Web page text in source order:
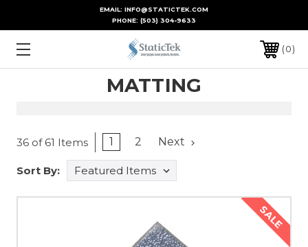
EMAIL: INFO@STATICTEK.COM
PHONE: (503) 304-9633
0
MATTING
36 of 61 Items 1 2 Next
Sort By:
SALE